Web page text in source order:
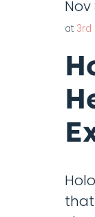
Nov
at 3rd